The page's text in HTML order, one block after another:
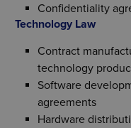
Confidentiality
Technology Law
Contract
technology
Software
agreements
Hardware